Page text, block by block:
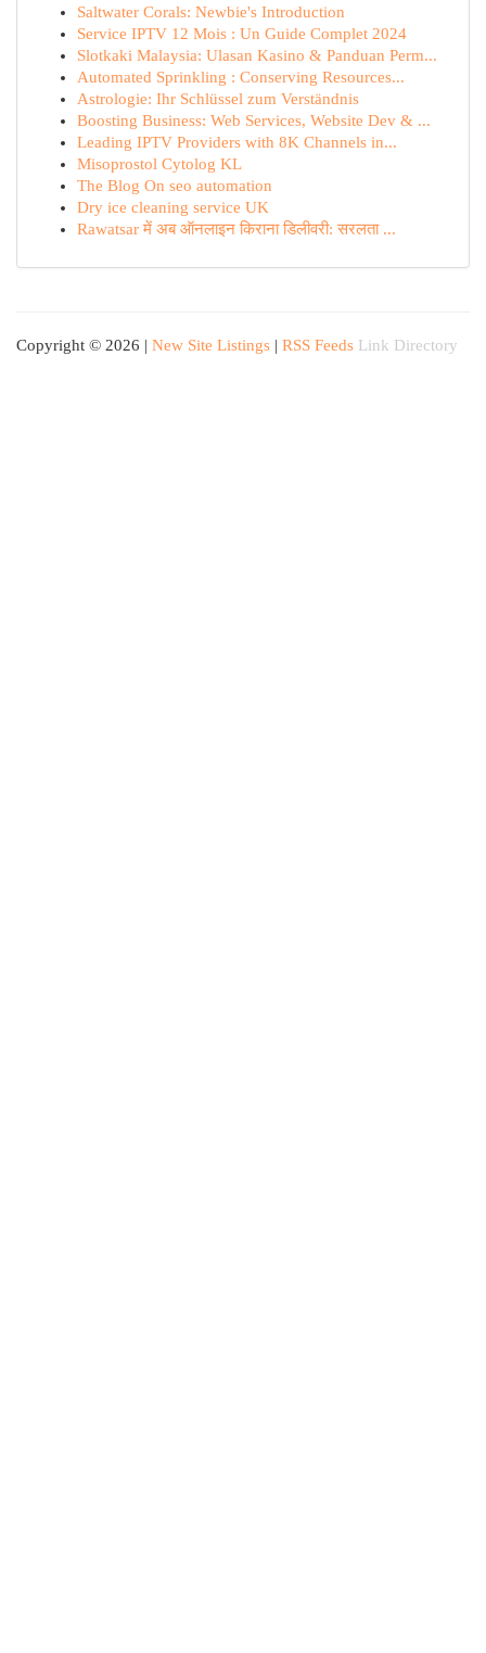
Saltwater Corals: Newbie's Introduction
Service IPTV 12 Mois : Un Guide Complet 2024
Slotkaki Malaysia: Ulasan Kasino & Panduan Perm...
Automated Sprinkling : Conserving Resources...
Astrologie: Ihr Schlüssel zum Verständnis
Boosting Business: Web Services, Website Dev & ...
Leading IPTV Providers with 8K Channels in...
Misoprostol Cytolog KL
The Blog On seo automation
Dry ice cleaning service UK
Rawatsar में अब ऑनलाइन किराना डिलीवरी: सरलता ...
Copyright © 2026 | New Site Listings | RSS Feeds Link Directory